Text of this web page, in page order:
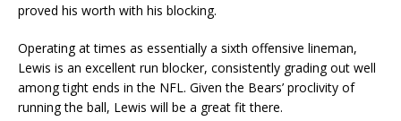
proved his worth with his blocking.
Operating at times as essentially a sixth offensive lineman,
Lewis is an excellent run blocker, consistently grading out well
among tight ends in the NFL. Given the Bears’ proclivity of
running the ball, Lewis will be a great fit there.